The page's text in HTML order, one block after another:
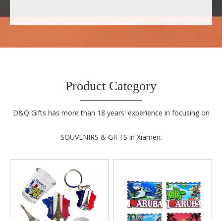
Product Category
D&Q Gifts has more than 18 years' experience in focusing on
SOUVENIRS & GIFTS in Xiamen.